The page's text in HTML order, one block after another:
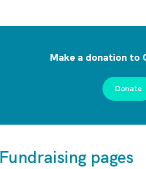
Make a donation to
Donate
Fundraising pages